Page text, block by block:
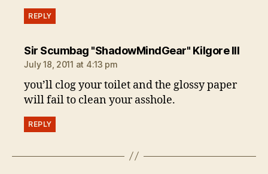
REPLY
Sir Scumbag "ShadowMindGear" Kilgore IIIsays:
July 18, 2011 at 4:13 pm
you’ll clog your toilet and the glossy paper
will fail to clean your asshole.
REPLY